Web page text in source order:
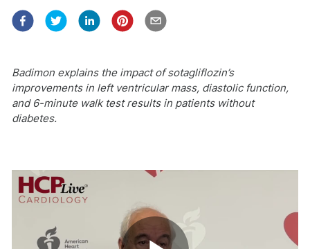
Badimon explains the impact of sotagliflozin’s
improvements in left ventricular mass, diastolic function,
and 6-minute walk test results in patients without
diabetes.